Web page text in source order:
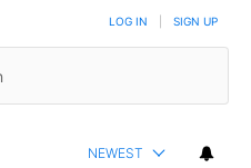
LOG IN SIGN UP
NEWEST